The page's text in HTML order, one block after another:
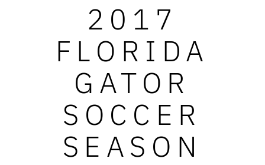
2017
FLORIDA
GATOR
SOCCER
SEASON